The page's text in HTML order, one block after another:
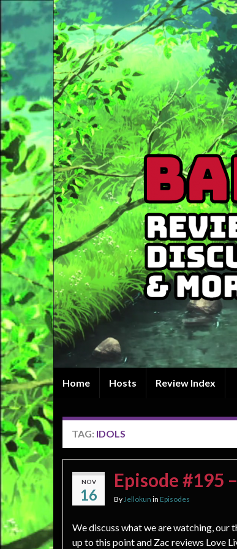
Home Hosts Review Index
TAG: IDOLS
NOV
16
Episode #195
ByJellokun in Episodes
We discuss what we are watching, our
up to this point and Zac reviews Love